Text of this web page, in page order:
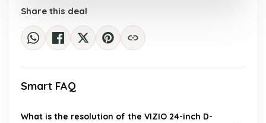
Share this deal
Smart FAQ
What is the resolution of the VIZIO 24-inch D-